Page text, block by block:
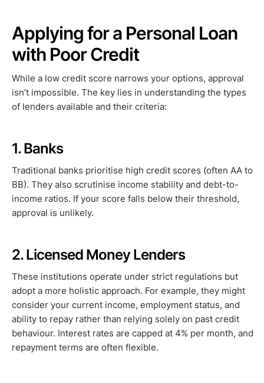
Applying for a Personal Loan
with Poor Credit
While a low credit score narrows your options, approval
isn’t impossible. The key lies in understanding the types
of lenders available and their criteria:
1. Banks
Traditional banks prioritise high credit scores (often AA to
BB). They also scrutinise income stability and debt-to-
income ratios. If your score falls below their threshold,
approval is unlikely.
2. Licensed Money Lenders
These institutions operate under strict regulations but
adopt a more holistic approach. For example, they might
consider your current income, employment status, and
ability to repay rather than relying solely on past credit
behaviour. Interest rates are capped at 4% per month, and
repayment terms are often flexible.